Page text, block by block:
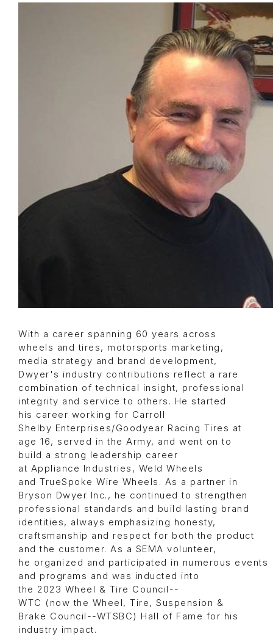
With a career spanning 60 years across
wheels and tires, motorsports marketing,
media strategy and brand development,
Dwyer's industry contributions reflect a rare
combination of technical insight, professional
integrity and service to others. He started
his career working for Carroll
Shelby Enterprises/Goodyear Racing Tires at
age 16, served in the Army, and went on to
build a strong leadership career
at Appliance Industries, Weld Wheels
and TrueSpoke Wire Wheels. As a partner in
Bryson Dwyer Inc., he continued to strengthen
professional standards and build lasting brand
identities, always emphasizing honesty,
craftsmanship and respect for both the product
and the customer. As a SEMA volunteer,
he organized and participated in numerous events
and programs and was inducted into
the 2023 Wheel & Tire Council--
WTC (now the Wheel, Tire, Suspension &
Brake Council--WTSBC) Hall of Fame for his
industry impact.